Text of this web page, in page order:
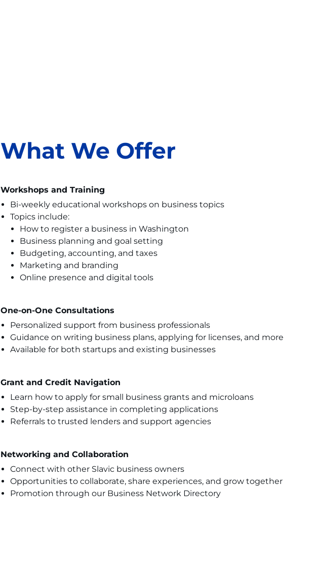
What We Offer
Workshops and Training
Bi-weekly educational workshops on business topics
Topics include:
How to register a business in Washington
Business planning and goal setting
Budgeting, accounting, and taxes
Marketing and branding
Online presence and digital tools
One-on-One Consultations
Personalized support from business professionals
Guidance on writing business plans, applying for licenses, and more
Available for both startups and existing businesses
Grant and Credit Navigation
Learn how to apply for small business grants and microloans
Step-by-step assistance in completing applications
Referrals to trusted lenders and support agencies
Networking and Collaboration
Connect with other Slavic business owners
Opportunities to collaborate, share experiences, and grow together
Promotion through our Business Network Directory